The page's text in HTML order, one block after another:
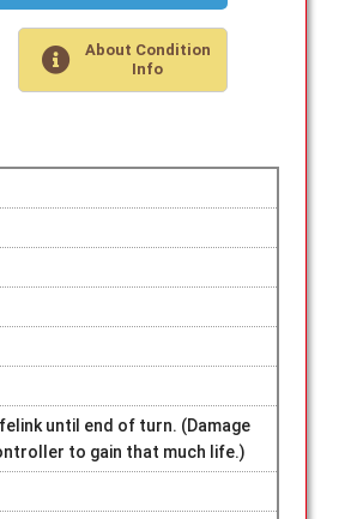
About Condition
Info
until end of turn. (Damage
to gain that much life.)